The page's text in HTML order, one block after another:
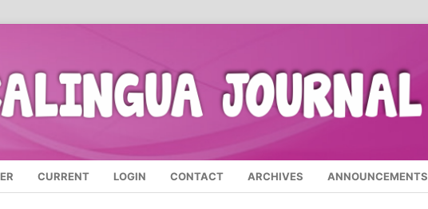
CURRENT LOGIN CONTACT ARCHIVES ANNOUNCEMENTS